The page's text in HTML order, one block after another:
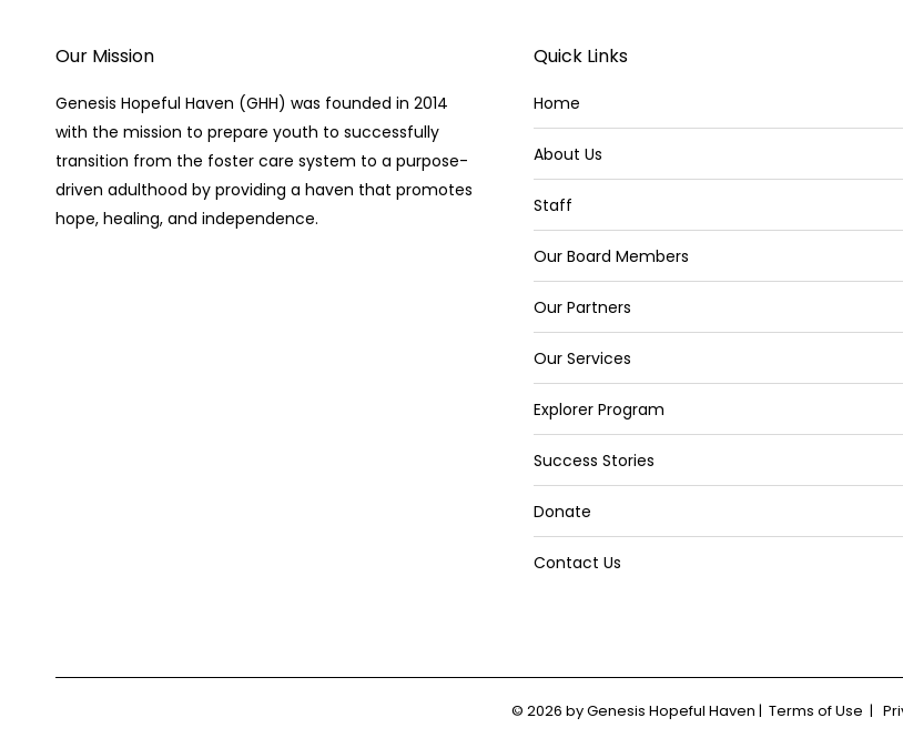
Our Mission
Genesis Hopeful Haven (GHH) was founded in 2014
with the mission to prepare youth to successfully
transition from the foster care system to a purpose-
driven adulthood by providing a haven that promotes
hope, healing, and independence.
Quick Links
Home
About Us
Staff
Our Board Members
Our Partners
Our Services
Explorer Program
Success Stories
Donate
Contact Us
© 2026 by Genesis Hopeful Haven | Terms of Use |